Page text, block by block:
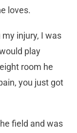
loves.
injury, I was
play
room he
you just got
field and was